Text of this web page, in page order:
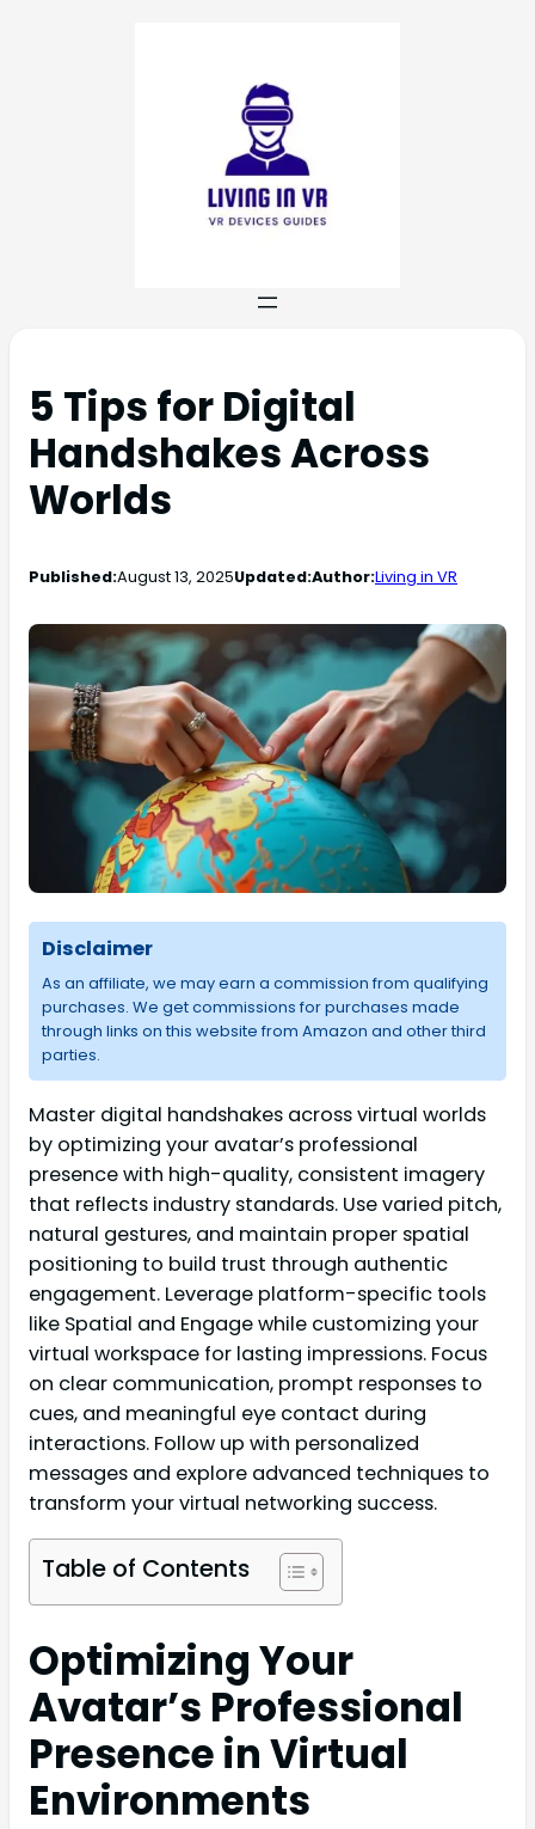
5 Tips for Digital
Handshakes Across
Worlds
Published:August 13, 2025Updated:Author:Living in VR
Disclaimer
As an affiliate, we may earn a commission from qualifying
purchases. We get commissions for purchases made
through links on this website from Amazon and other third
parties.
Master digital handshakes across virtual worlds
by optimizing your avatar’s professional
presence with high-quality, consistent imagery
that reflects industry standards. Use varied pitch,
natural gestures, and maintain proper spatial
positioning to build trust through authentic
engagement. Leverage platform-specific tools
like Spatial and Engage while customizing your
virtual workspace for lasting impressions. Focus
on clear communication, prompt responses to
cues, and meaningful eye contact during
interactions. Follow up with personalized
messages and explore advanced techniques to
transform your virtual networking success.
Table of Contents
Optimizing Your
Avatar’s Professional
Presence in Virtual
Environments